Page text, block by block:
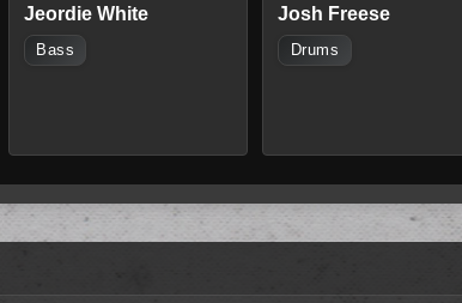
Jeordie White
Bass
Josh Freese
Drums